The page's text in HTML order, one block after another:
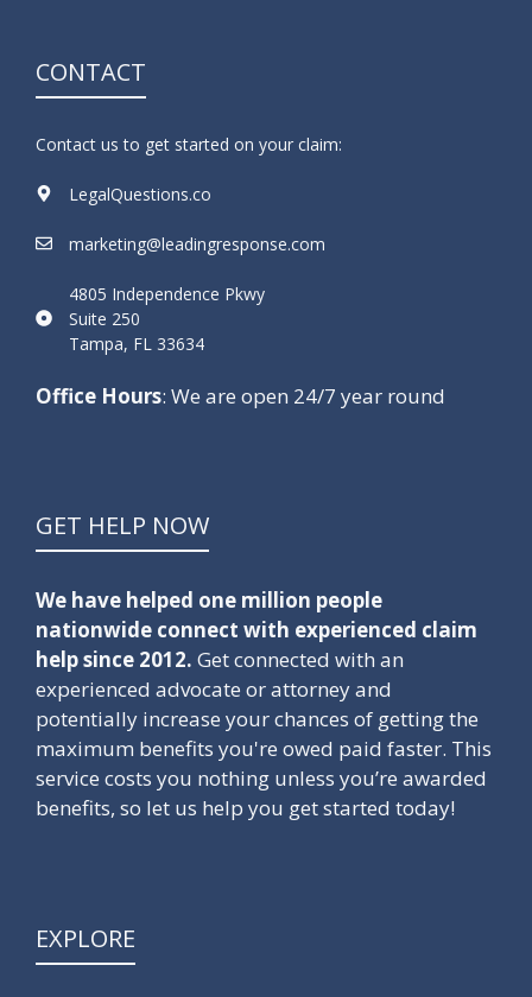
CONTACT
Contact us to get started on your claim:
LegalQuestions.co
marketing@leadingresponse.com
4805 Independence Pkwy
Suite 250
Tampa, FL 33634
Office Hours: We are open 24/7 year round
GET HELP NOW
We have helped one million people
nationwide connect with experienced claim
help since 2012. Get connected with an
experienced advocate or attorney and
potentially increase your chances of getting the
maximum benefits you're owed paid faster. This
service costs you nothing unless you’re awarded
benefits, so let us help you get started today!
EXPLORE